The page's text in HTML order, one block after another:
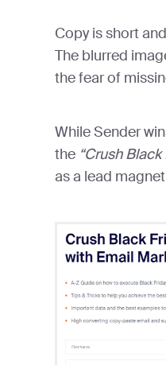
Copy is short
The blurred
the fear of
While Sender
the “Crush Black
as a lead